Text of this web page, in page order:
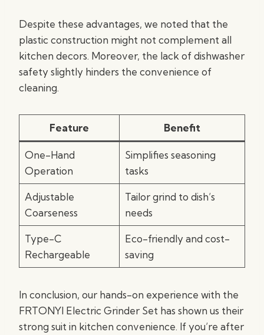
Despite these advantages, we noted that the
plastic construction might not complement all
kitchen decors. Moreover, the lack of dishwasher
safety slightly hinders the convenience of
cleaning.
Feature Benefit
One-Hand
Operation
Simplifies seasoning
tasks
Adjustable
Coarseness
Tailor grind to dish’s
needs
Type-C
Rechargeable
Eco-friendly and cost-
saving
In conclusion, our hands-on experience with the
FRTONYI Electric Grinder Set has shown us their
strong suit in kitchen convenience. If you’re after